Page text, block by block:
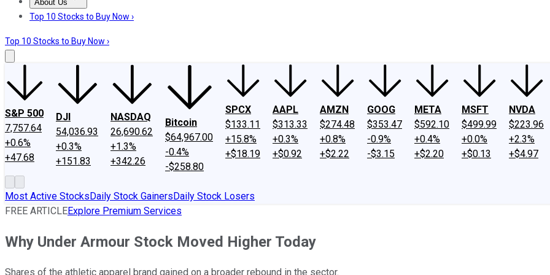
About Us
About UsContact UsInvesting Philosophy
Top 10 Stocks to Buy Now ›
Top 10 Stocks to Buy Now ›
S&P 500
7,757.64
+0.6%
+47.68
DJI
54,036.93
+0.3%
+151.83
NASDAQ
26,690.62
+1.3%
+342.26
Bitcoin
$64,967.00
-0.4%
-$258.80
SPCX
$133.11
+15.8%
+$18.19
AAPL
$313.33
+0.3%
+$0.92
AMZN
$274.48
+0.8%
+$2.22
GOOG
$353.47
-0.9%
-$3.15
META
$592.10
+0.4%
+$2.20
MSFT
$499.99
+0.0%
+$0.13
NVDA
$223.96
+2.3%
+$4.97
Most Active StocksDaily Stock GainersDaily Stock Losers
FREE ARTICLEExplore Premium Services
Why Under Armour Stock Moved Higher Today
Shares of the athletic apparel brand gained on a broader rebound in the sector.